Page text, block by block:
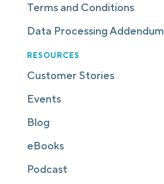
Terms and Conditions
Data Processing Addendum
RESOURCES
Customer Stories
Events
Blog
eBooks
Podcast